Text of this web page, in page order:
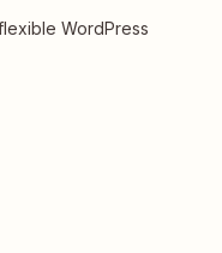
WordPress